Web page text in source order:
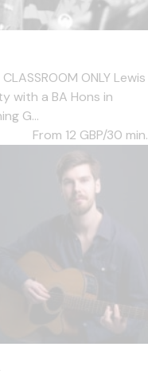
CLASSROOM ONLY Lewis
with a BA Hons in
G...
From 12 GBP/30 min.